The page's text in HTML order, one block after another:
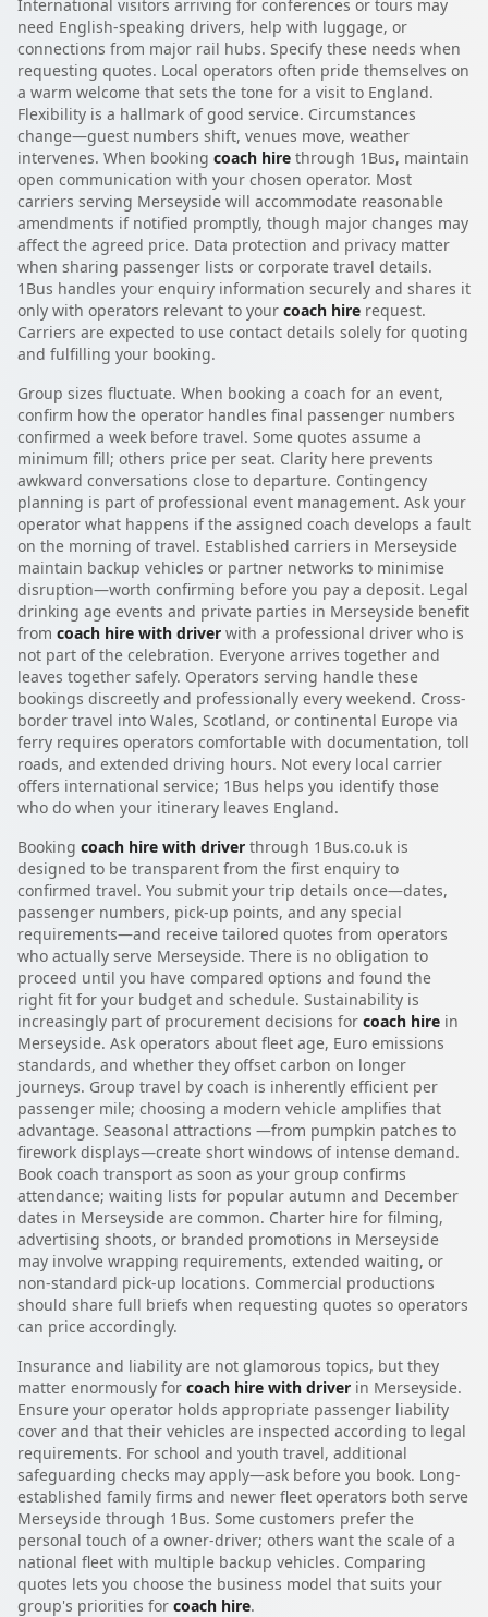
International visitors arriving for conferences or tours may
need English-speaking drivers, help with luggage, or
connections from major rail hubs. Specify these needs when
requesting quotes. Local operators often pride themselves on
a warm welcome that sets the tone for a visit to England.
Flexibility is a hallmark of good service. Circumstances
change—guest numbers shift, venues move, weather
intervenes. When booking coach hire through 1Bus, maintain
open communication with your chosen operator. Most
carriers serving Merseyside will accommodate reasonable
amendments if notified promptly, though major changes may
affect the agreed price. Data protection and privacy matter
when sharing passenger lists or corporate travel details.
1Bus handles your enquiry information securely and shares it
only with operators relevant to your coach hire request.
Carriers are expected to use contact details solely for quoting
and fulfilling your booking.
Group sizes fluctuate. When booking a coach for an event,
confirm how the operator handles final passenger numbers
confirmed a week before travel. Some quotes assume a
minimum fill; others price per seat. Clarity here prevents
awkward conversations close to departure. Contingency
planning is part of professional event management. Ask your
operator what happens if the assigned coach develops a fault
on the morning of travel. Established carriers in Merseyside
maintain backup vehicles or partner networks to minimise
disruption—worth confirming before you pay a deposit. Legal
drinking age events and private parties in Merseyside benefit
from coach hire with driver with a professional driver who is
not part of the celebration. Everyone arrives together and
leaves together safely. Operators serving handle these
bookings discreetly and professionally every weekend. Cross-
border travel into Wales, Scotland, or continental Europe via
ferry requires operators comfortable with documentation, toll
roads, and extended driving hours. Not every local carrier
offers international service; 1Bus helps you identify those
who do when your itinerary leaves England.
Booking coach hire with driver through 1Bus.co.uk is
designed to be transparent from the first enquiry to
confirmed travel. You submit your trip details once—dates,
passenger numbers, pick-up points, and any special
requirements—and receive tailored quotes from operators
who actually serve Merseyside. There is no obligation to
proceed until you have compared options and found the
right fit for your budget and schedule. Sustainability is
increasingly part of procurement decisions for coach hire in
Merseyside. Ask operators about fleet age, Euro emissions
standards, and whether they offset carbon on longer
journeys. Group travel by coach is inherently efficient per
passenger mile; choosing a modern vehicle amplifies that
advantage. Seasonal attractions —from pumpkin patches to
firework displays—create short windows of intense demand.
Book coach transport as soon as your group confirms
attendance; waiting lists for popular autumn and December
dates in Merseyside are common. Charter hire for filming,
advertising shoots, or branded promotions in Merseyside
may involve wrapping requirements, extended waiting, or
non-standard pick-up locations. Commercial productions
should share full briefs when requesting quotes so operators
can price accordingly.
Insurance and liability are not glamorous topics, but they
matter enormously for coach hire with driver in Merseyside.
Ensure your operator holds appropriate passenger liability
cover and that their vehicles are inspected according to legal
requirements. For school and youth travel, additional
safeguarding checks may apply—ask before you book. Long-
established family firms and newer fleet operators both serve
Merseyside through 1Bus. Some customers prefer the
personal touch of a owner-driver; others want the scale of a
national fleet with multiple backup vehicles. Comparing
quotes lets you choose the business model that suits your
group's priorities for coach hire.